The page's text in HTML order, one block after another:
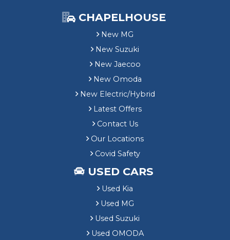
CHAPELHOUSE
New MG
New Suzuki
New Jaecoo
New Omoda
New Electric/Hybrid
Latest Offers
Contact Us
Our Locations
Covid Safety
USED CARS
Used Kia
Used MG
Used Suzuki
Used OMODA